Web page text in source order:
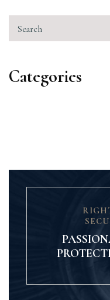
Search
Categories